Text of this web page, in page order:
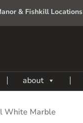
& Fishkill Locations
about
White Marble